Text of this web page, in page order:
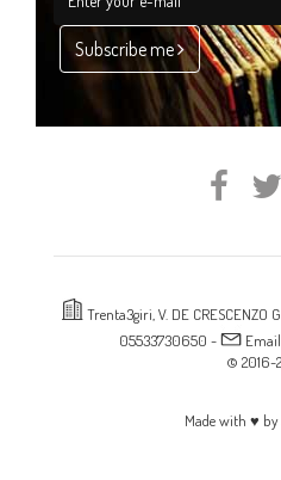
Subscribe me
Trenta3giri, V. DE CRESCENZO
05533730650 -
© 2016-
Made with ♥ by